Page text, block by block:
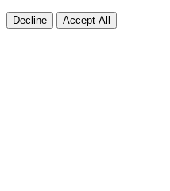
Decline Accept All